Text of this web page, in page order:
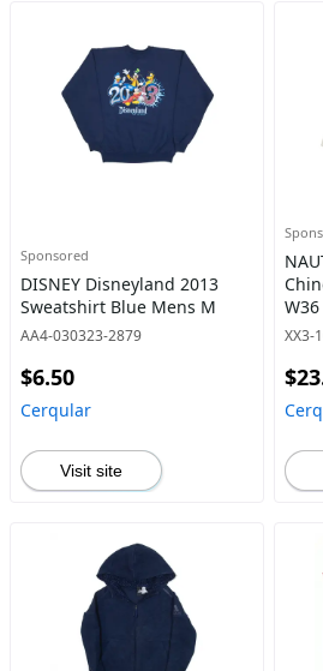
Sponsored
DISNEY Disneyland 2013
Sweatshirt Blue Mens M
AA4-030323-2879
$6.50
Cerqular
Visit site
W36
XX3-